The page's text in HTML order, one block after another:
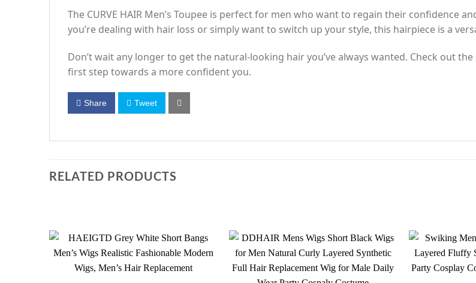
The CURVE HAIR Men’s Toupee is perfect for men who want to regain their confidence
you’re dealing with hair loss or simply want to switch up your style, this hairpiece is a
Don’t wait any longer to get the natural-looking hair you’ve always wanted. Check out the
first step towards a more confident you.
Share Tweet
RELATED PRODUCTS